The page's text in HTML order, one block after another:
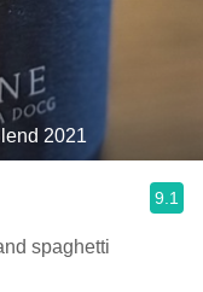
2021
9.1
spaghetti